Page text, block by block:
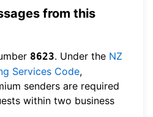
from this
8623. Under the NZ
Services Code,
senders are required
within two business